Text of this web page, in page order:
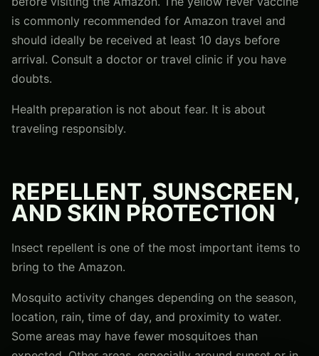
is commonly recommended for Amazon travel and
should ideally be received at least 10 days before
arrival. Consult a doctor or travel clinic if you have
doubts.
Health preparation is not about fear. It is about
traveling responsibly.
REPELLENT, SUNSCREEN,
AND SKIN PROTECTION
Insect repellent is one of the most important items to
bring to the Amazon.
Mosquito activity changes depending on the season,
location, rain, time of day, and proximity to water.
Some areas may have fewer mosquitoes than